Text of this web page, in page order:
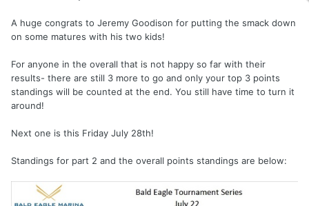
A huge congrats to Jeremy Goodison for putting the smack down
on some matures with his two kids!
For anyone in the overall that is not happy so far with their
results- there are still 3 more to go and only your top 3 points
standings will be counted at the end. You still have time to turn it
around!
Next one is this Friday July 28th!
Standings for part 2 and the overall points standings are below: